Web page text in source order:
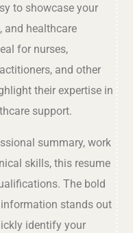
to showcase your
and healthcare
for nurses,
and other
their expertise in
support.
summary, work
skills, this resume
The bold
stands out
identify your